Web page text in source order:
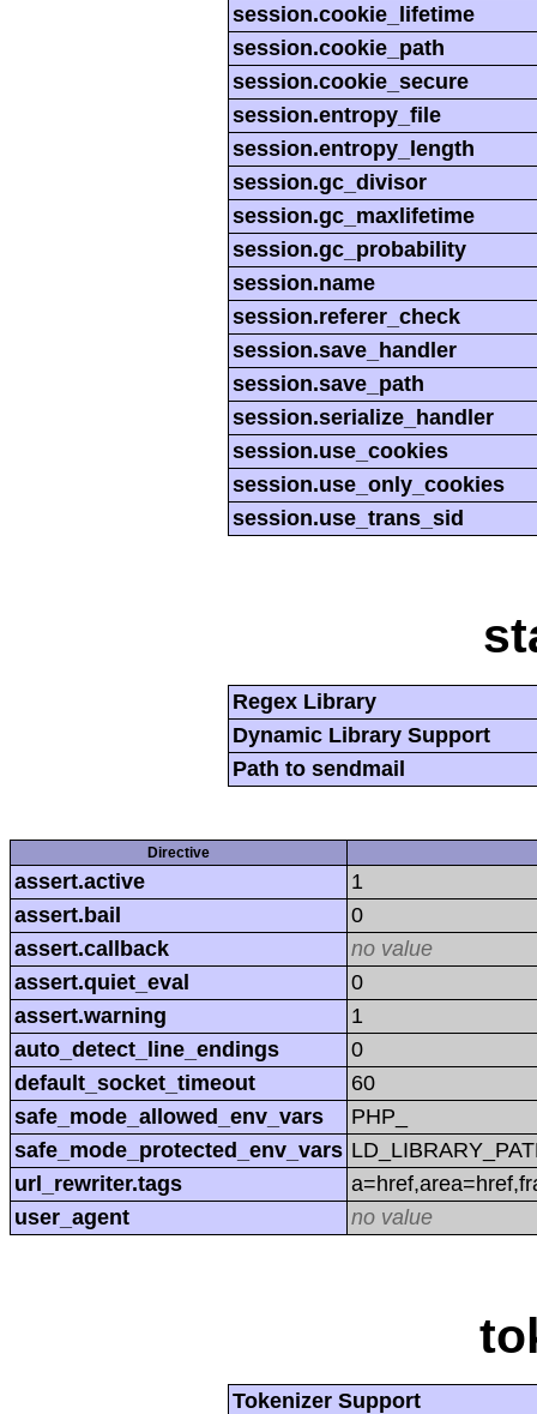
session.cookie_lifetime
session.cookie_path
session.cookie_secure
session.entropy_file
session.entropy_length
session.gc_divisor
session.gc_maxlifetime
session.gc_probability
session.name
session.referer_check
session.save_handler
session.save_path
session.serialize_handler
session.use_cookies
session.use_only_cookies
session.use_trans_sid
Regex Library
Dynamic Library Support
Path to sendmail
Directive
assert.active
1
assert.bail
0
assert.callback
no value
assert.quiet_eval
0
assert.warning
1
auto_detect_line_endings
0
default_socket_timeout
60
safe_mode_allowed_env_vars
PHP_
safe_mode_protected_env_vars
url_rewriter.tags
user_agent
no value
Tokenizer Support